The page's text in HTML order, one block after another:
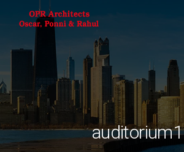
auditorium1